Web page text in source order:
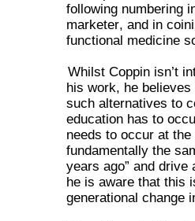
following numbering
marketer, and in
functional medicine
Whilst Coppin isn’t
his work, he
such alternatives to
education has to
needs to occur at
fundamentally the
years ago” and
he is aware that this
generational change